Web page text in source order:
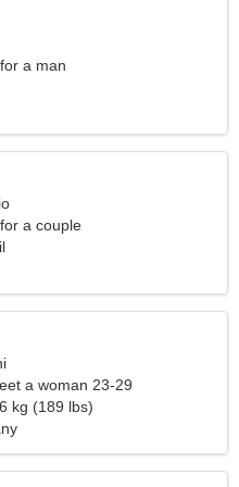
a man
a couple
a woman 23-29
kg (189 lbs)